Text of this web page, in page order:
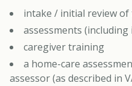
intake / initial review
assessments
caregiver training
a home-care
assessor (as described in